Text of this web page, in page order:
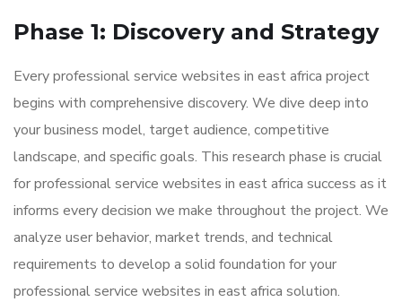
Phase 1: Discovery and Strategy
Every professional service websites in east africa project
begins with comprehensive discovery. We dive deep into
your business model, target audience, competitive
landscape, and specific goals. This research phase is crucial
for professional service websites in east africa success as it
informs every decision we make throughout the project. We
analyze user behavior, market trends, and technical
requirements to develop a solid foundation for your
professional service websites in east africa solution.